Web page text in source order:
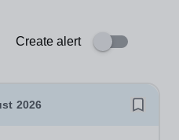
Create alert
2026